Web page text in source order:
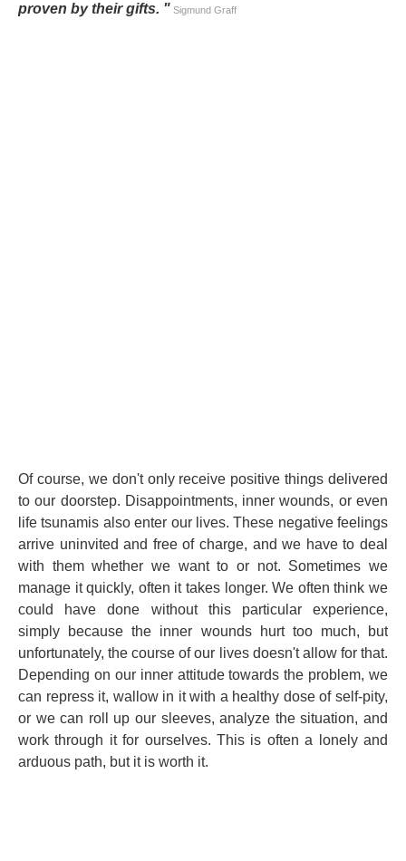
proven by their gifts. " Sigmund Graff
Of course, we don't only receive positive things delivered
to our doorstep. Disappointments, inner wounds, or even
life tsunamis also enter our lives. These negative feelings
arrive uninvited and free of charge, and we have to deal
with them whether we want to or not. Sometimes we
manage it quickly, often it takes longer. We often think we
could have done without this particular experience,
simply because the inner wounds hurt too much, but
unfortunately, the course of our lives doesn't allow for that.
Depending on our inner attitude towards the problem, we
can repress it, wallow in it with a healthy dose of self-pity,
or we can roll up our sleeves, analyze the situation, and
work through it for ourselves. This is often a lonely and
arduous path, but it is worth it.